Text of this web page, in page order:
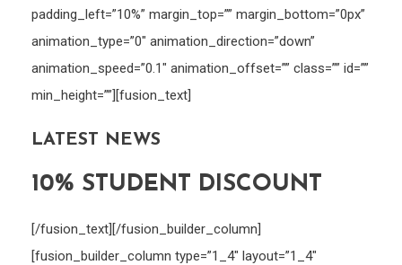
padding_left=”10%” margin_top=”” margin_bottom=”0px”
animation_type=”0″ animation_direction=”down”
animation_speed=”0.1″ animation_offset=”” class=”” id=””
min_height=””][fusion_text]
LATEST NEWS
10% STUDENT DISCOUNT
[/fusion_text][/fusion_builder_column]
[fusion_builder_column type=”1_4″ layout=”1_4″